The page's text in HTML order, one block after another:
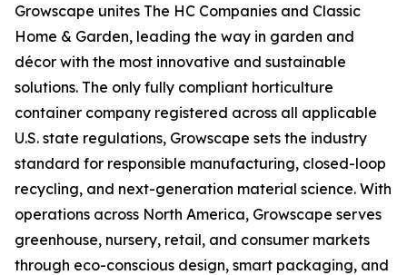
Growscape unites The HC Companies and Classic
Home & Garden, leading the way in garden and
décor with the most innovative and sustainable
solutions. The only fully compliant horticulture
container company registered across all applicable
U.S. state regulations, Growscape sets the industry
standard for responsible manufacturing, closed-loop
recycling, and next-generation material science. With
operations across North America, Growscape serves
greenhouse, nursery, retail, and consumer markets
through eco-conscious design, smart packaging, and